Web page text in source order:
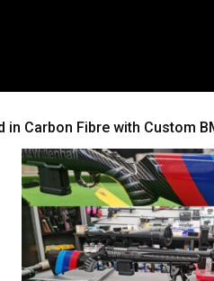
in Carbon Fibre with Custom